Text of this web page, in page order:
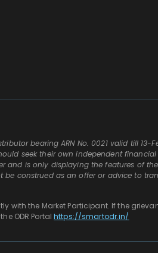
bearing ARN No. 0021 valid till 13-
seek their own independent
and is only displaying the features of
construed as an offer or advice to
the Market Participant. If the
ODR Portalhttps://smartodr.in/